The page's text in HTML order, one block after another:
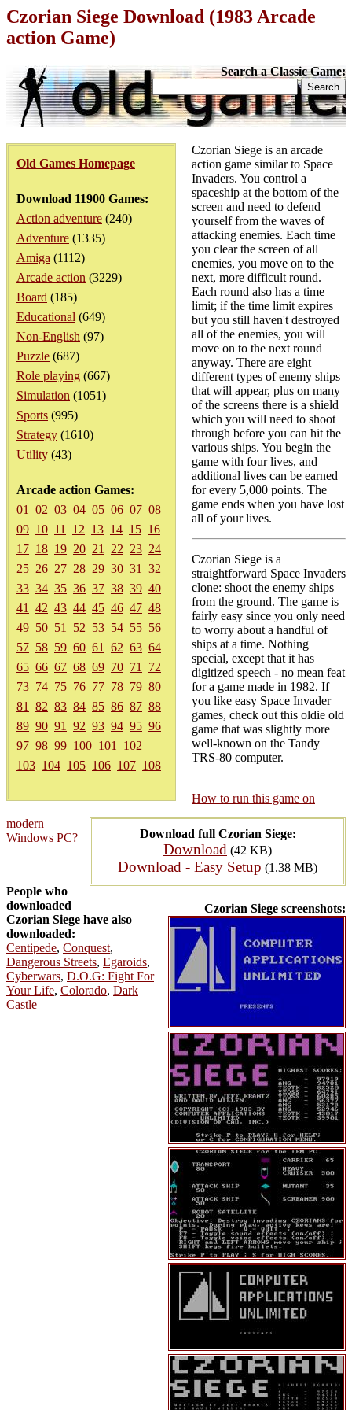
Czorian Siege Download (1983 Arcade
action Game)
Search a Classic Game:
Old Games Homepage
Download 11900 Games:
Action adventure (240)
Adventure (1335)
Amiga (1112)
Arcade action (3229)
Board (185)
Educational (649)
Non-English (97)
Puzzle (687)
Role playing (667)
Simulation (1051)
Sports (995)
Strategy (1610)
Utility (43)
Arcade action Games:
01
02 03 04 05 06 07 08
09 10 11 12 13 14 15 16
17 18 19 20 21 22 23 24
25 26 27 28 29 30 31
32
33 34 35 36 37 38 39 40
41
42 43 44 45 46 47 48
49 50 51 52 53 54 55 56
57 58 59 60 61 62 63 64
65 66 67 68 69 70 71
72
73 74 75 76 77 78 79 80
81
82 83 84 85 86 87 88
89 90 91 92 93 94 95 96
97 98 99 100 101
102
103 104 105 106 107 108
Download full Czorian Siege:
Download (42 KB)
Download - Easy Setup (1.38 MB)
Czorian Siege screenshots:
Czorian Siege is an arcade
action game similar to Space
Invaders. You control a
spaceship at the bottom of the
screen and need to defend
yourself from the waves of
attacking enemies. Each time
you clear the screen of all
enemies, you move on to the
next, more difficult round.
Each round also has a time
limit; if the time limit expires
but you still haven't destroyed
all of the enemies, you will
move on to the next round
anyway. There are eight
different types of enemy ships
that will appear, plus on many
of the screens there is a shield
which you will need to shoot
through before you can hit the
various ships. You begin the
game with four lives, and
additional lives can be earned
for every 5,000 points. The
game ends when you have lost
all of your lives.
Czorian Siege is a
straightforward Space Invaders
clone: shoot the enemy ships
from the ground. The game is
fairly easy since you only need
to worry about a handful of
ships at a time. Nothing
special, except that it has
digitized speech - no mean feat
for a game made in 1982. If
you like easy Space Invader
games, check out this oldie old
game that was slightly more
well-known on the Tandy
TRS-80 computer.
How to run this game on
modern
Windows PC?
People who
downloaded
Czorian Siege have also
downloaded:
Centipede, Conquest,
Dangerous Streets, Egaroids,
Cyberwars, D.O.G: Fight For
Your Life, Colorado, Dark
Castle